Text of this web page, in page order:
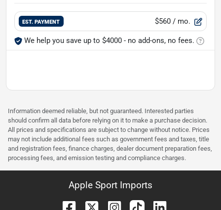
EST. PAYMENT $560 / mo.
We help you save up to $4000 - no add-ons, no fees.
Information deemed reliable, but not guaranteed. Interested parties
should confirm all data before relying on it to make a purchase decision.
All prices and specifications are subject to change without notice. Prices
may not include additional fees such as government fees and taxes, title
and registration fees, finance charges, dealer document preparation fees,
processing fees, and emission testing and compliance charges.
Apple Sport Imports